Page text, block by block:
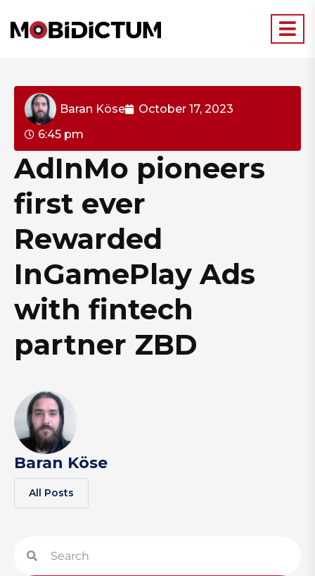
Baran Köse
October 17, 2023
6:45 pm
AdInMo pioneers
first ever
Rewarded
InGamePlay Ads
with fintech
partner ZBD
Baran Köse
All Posts